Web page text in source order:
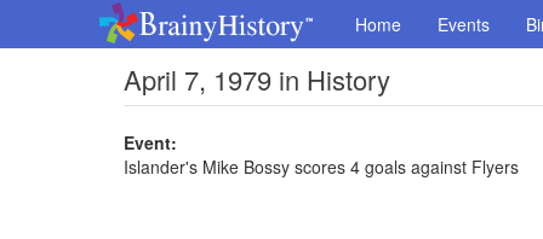
Home Events
April 7, 1979 in History
Event:
Islander's Mike Bossy scores 4 goals against Flyers